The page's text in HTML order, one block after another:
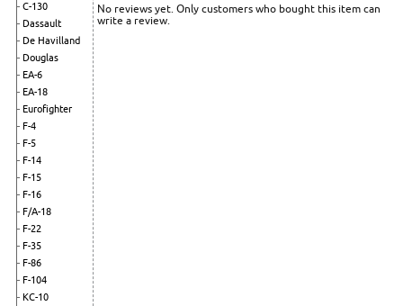
C-130
Dassault
De Havilland
Douglas
EA-6
EA-18
Eurofighter
F-4
F-5
F-14
F-15
F-16
F/A-18
F-22
F-35
F-86
F-104
KC-10
No reviews yet. Only customers who bought this item can
write a review.